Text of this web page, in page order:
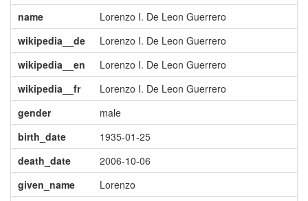
name
Lorenzo I. De Leon Guerrero
wikipedia__de
Lorenzo I. De Leon Guerrero
wikipedia__en
Lorenzo I. De Leon Guerrero
wikipedia__fr
Lorenzo I. De Leon Guerrero
gender
male
birth_date
1935-01-25
death_date
2006-10-06
given_name
Lorenzo